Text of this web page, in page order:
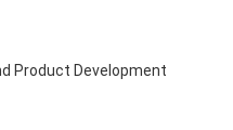
Product Development